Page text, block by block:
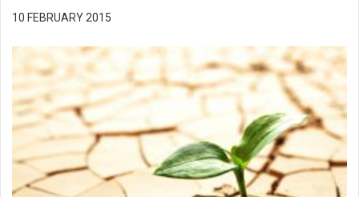
10 FEBRUARY 2015